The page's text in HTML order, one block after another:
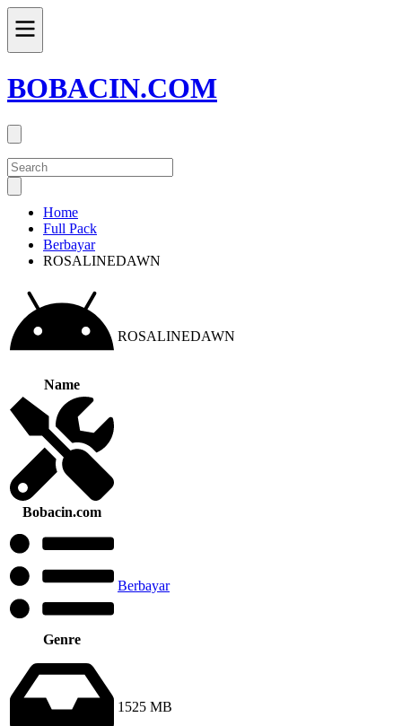
BOBACIN.COM
Home
Full Pack
Berbayar
ROSALINEDAWN
Name
ROSALINEDAWN
Bobacin.com
Genre
Berbayar
1525 MB